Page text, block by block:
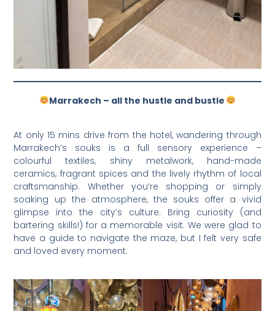
Marrakech – all the hustle and bustle
At only 15 mins drive from the hotel, wandering through
Marrakech’s souks is a full sensory experience –
colourful textiles, shiny metalwork, hand-made
ceramics, fragrant spices and the lively rhythm of local
craftsmanship. Whether you’re shopping or simply
soaking up the atmosphere, the souks offer a vivid
glimpse into the city’s culture. Bring curiosity (and
bartering skills!) for a memorable visit. We were glad to
have a guide to navigate the maze, but I felt very safe
and loved every moment.